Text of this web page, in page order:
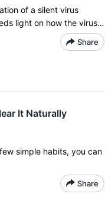
of a silent virus
light on how the virus…
Share
It Naturally
simple habits, you can
Share